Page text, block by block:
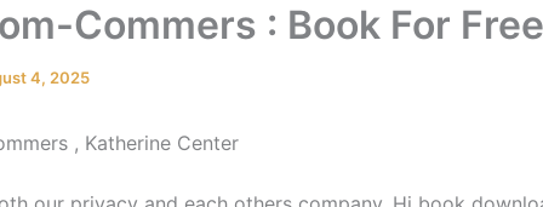
Commers : Book For Free
4, 2025
, Katherine Center